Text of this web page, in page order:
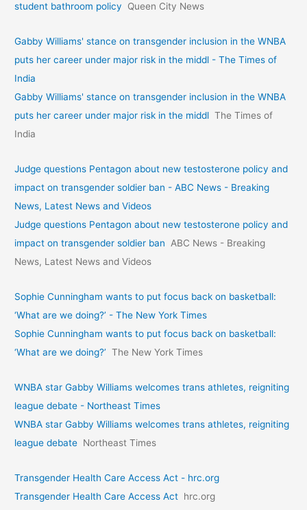
student bathroom policy
Queen City News
Gabby Williams' stance on transgender inclusion in the WNBA
puts her career under major risk in the middl - The Times of
India
Gabby Williams' stance on transgender inclusion in the WNBA
puts her career under major risk in the middl The Times of
India
Judge questions Pentagon about new testosterone policy and
impact on transgender soldier ban - ABC News - Breaking
News, Latest News and Videos
Judge questions Pentagon about new testosterone policy and
impact on transgender soldier ban
ABC News - Breaking
News, Latest News and Videos
Sophie Cunningham wants to put focus back on basketball:
‘What are we doing?’ - The New York Times
Sophie Cunningham wants to put focus back on basketball:
‘What are we doing?’ The New York Times
WNBA star Gabby Williams welcomes trans athletes, reigniting
league debate - Northeast Times
WNBA star Gabby Williams welcomes trans athletes, reigniting
league debate Northeast Times
Transgender Health Care Access Act - hrc.org
Transgender Health Care Access Act hrc.org